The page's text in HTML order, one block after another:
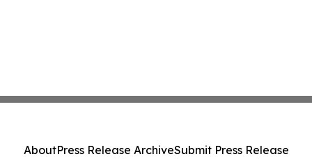
AboutPress Release ArchiveSubmit Press Release